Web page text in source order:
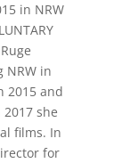
in NRW
NRW in
2015 and
she
films. In
for